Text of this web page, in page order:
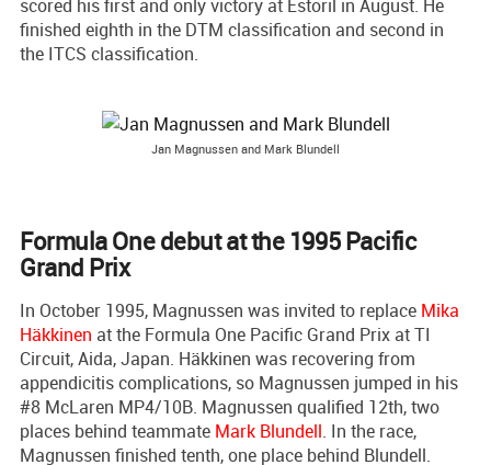
scored his first and only victory at Estoril in August. He
finished eighth in the DTM classification and second in
the ITCS classification.
Jan Magnussen and Mark Blundell
Formula One debut at the 1995 Pacific
Grand Prix
In October 1995, Magnussen was invited to replace Mika
Häkkinen at the Formula One Pacific Grand Prix at TI
Circuit, Aida, Japan. Häkkinen was recovering from
appendicitis complications, so Magnussen jumped in his
#8 McLaren MP4/10B. Magnussen qualified 12th, two
places behind teammate Mark Blundell. In the race,
Magnussen finished tenth, one place behind Blundell.